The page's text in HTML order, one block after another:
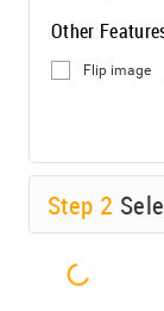
Other
Flip image
Step 2